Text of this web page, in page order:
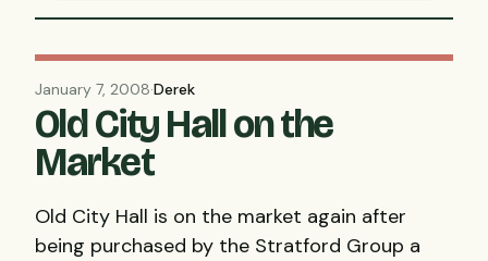
January 7, 2008·Derek
Old City Hall on the
Market
Old City Hall is on the market again after
being purchased by the Stratford Group a